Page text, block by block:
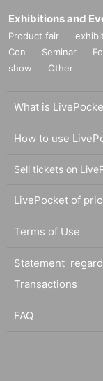
Exhibitions and
Product fair
Con
Seminar
show
Other
What is
How to use
Sell tickets on
LivePocket of
Terms of Use
Statement
Transactions
FAQ